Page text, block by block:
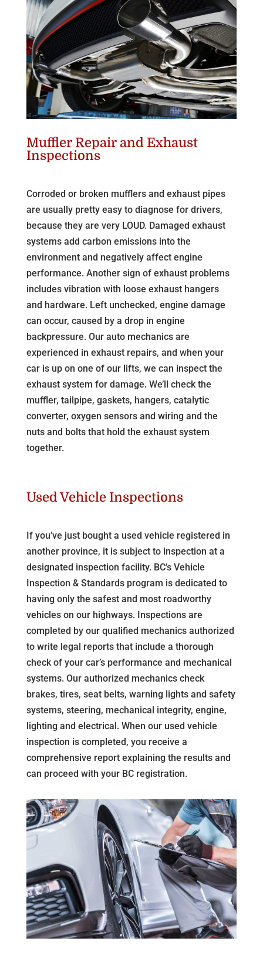
Muffler Repair and Exhaust
Inspections
Corroded or broken mufflers and exhaust pipes
are usually pretty easy to diagnose for drivers,
because they are very LOUD. Damaged exhaust
systems add carbon emissions into the
environment and negatively affect engine
performance. Another sign of exhaust problems
includes vibration with loose exhaust hangers
and hardware. Left unchecked, engine damage
can occur, caused by a drop in engine
backpressure. Our auto mechanics are
experienced in exhaust repairs, and when your
car is up on one of our lifts, we can inspect the
exhaust system for damage. We’ll check the
muffler, tailpipe, gaskets, hangers, catalytic
converter, oxygen sensors and wiring and the
nuts and bolts that hold the exhaust system
together.
Used Vehicle Inspections
If you’ve just bought a used vehicle registered in
another province, it is subject to inspection at a
designated inspection facility. BC’s Vehicle
Inspection & Standards program is dedicated to
having only the safest and most roadworthy
vehicles on our highways. Inspections are
completed by our qualified mechanics authorized
to write legal reports that include a thorough
check of your car’s performance and mechanical
systems. Our authorized mechanics check
brakes, tires, seat belts, warning lights and safety
systems, steering, mechanical integrity, engine,
lighting and electrical. When our used vehicle
inspection is completed, you receive a
comprehensive report explaining the results and
can proceed with your BC registration.